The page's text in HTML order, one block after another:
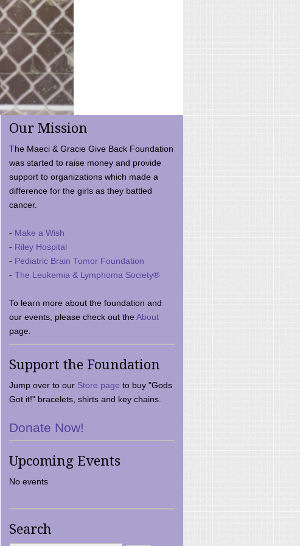
Our Mission
The Maeci & Gracie Give Back Foundation
was started to raise money and provide
support to organizations which made a
difference for the girls as they battled
cancer.
- Make a Wish
- Riley Hospital
- Pediatric Brain Tumor Foundation
- The Leukemia & Lymphoma Society®
To learn more about the foundation and
our events, please check out theAbout
page.
Support the Foundation
Jump over to our Store page to buy "Gods
Got it!" bracelets, shirts and key chains.
Donate Now!
Upcoming Events
No events
Search